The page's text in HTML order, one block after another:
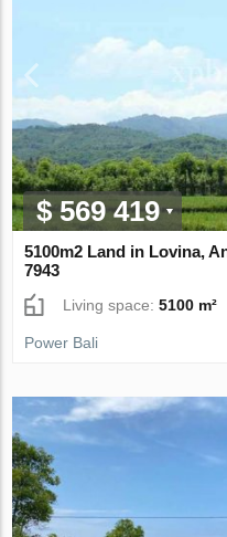
$ 569 419
5100m2 Land in Lovina,
7943
Living space:5100 m²
Power Bali